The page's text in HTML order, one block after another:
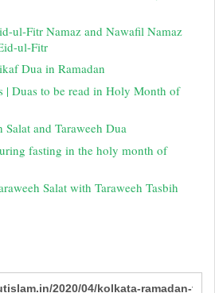
ul-Fitr Namaz and Nawafil Namaz
ul-Fitr
Dua in Ramadan
| Duas to be read in Holy Month of
Salat and Taraweeh Dua
fasting in the holy month of
Salat with Taraweeh Tasbih